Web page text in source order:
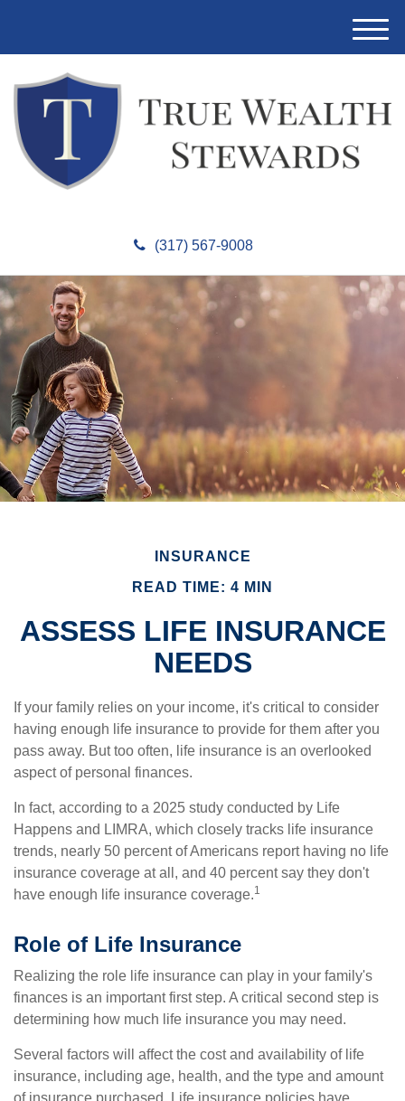
(317) 567-9008
M
e
INSURANCE
READ TIME: 4 MIN
ASSESS LIFE INSURANCE
NEEDS
If your family relies on your income, it's critical to consider
having enough life insurance to provide for them after you
pass away. But too often, life insurance is an overlooked
aspect of personal finances.
In fact, according to a 2025 study conducted by Life
Happens and LIMRA, which closely tracks life insurance
trends, nearly 50 percent of Americans report having no life
insurance coverage at all, and 40 percent say they don't
have enough life insurance coverage.1
Role of Life Insurance
Realizing the role life insurance can play in your family's
finances is an important first step. A critical second step is
determining how much life insurance you may need.
Several factors will affect the cost and availability of life
insurance, including age, health, and the type and amount
of insurance purchased. Life insurance policies have